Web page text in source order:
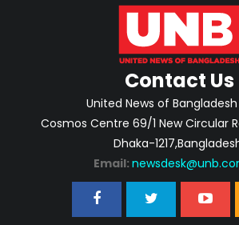
Contact Us
United News of Bangladesh
Cosmos Centre 69/1 New Circular
Dhaka-
Email: